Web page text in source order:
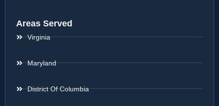
Areas Served
Virginia
Maryland
District Of Columbia